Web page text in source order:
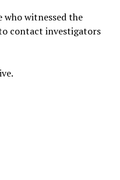
who witnessed the
contact investigators